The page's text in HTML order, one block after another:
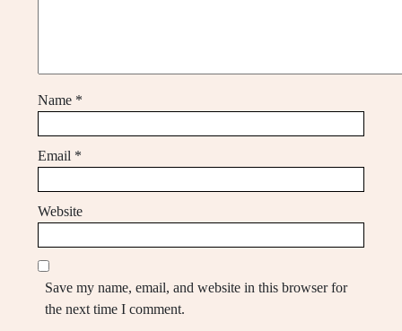
Name *
Email *
Website
Save my name, email, and website in this browser for
the next time I comment.